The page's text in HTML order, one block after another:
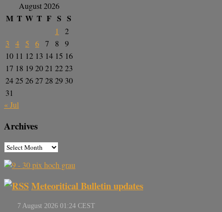
August 2026
M T W T F S S
1
2
3
4 5 6 7 8
9
10 11 12 13 14 15 16
17 18 192021 2223
2425 2627 28 29 30
31
« Jul
Archives
Meteoritical Bulletin updates